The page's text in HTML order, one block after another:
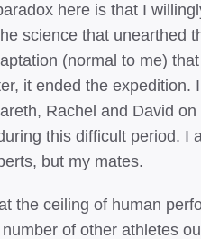
here is that I
science that unearthed
(normal to me)
it ended the
Rachel and David
this difficult period. I
but my mates.
the ceiling of human
of other athletes